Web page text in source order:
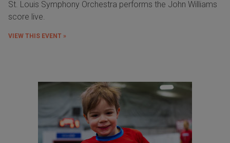
St. Louis Symphony Orchestra performs the John Williams
score live.
VIEW THIS EVENT »